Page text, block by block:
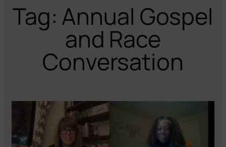
Tag: Annual Gospel
and Race
Conversation